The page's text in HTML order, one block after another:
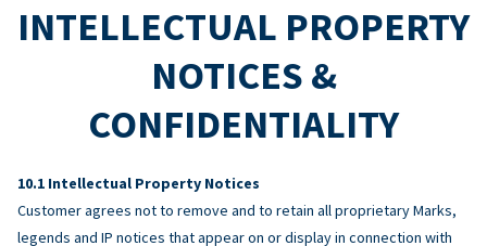
INTELLECTUAL PROPERTY
NOTICES &
CONFIDENTIALITY
Intellectual Property Notices
Customer agrees not to remove and to retain all proprietary Marks,
legends and IP notices that appear on or display in connection with